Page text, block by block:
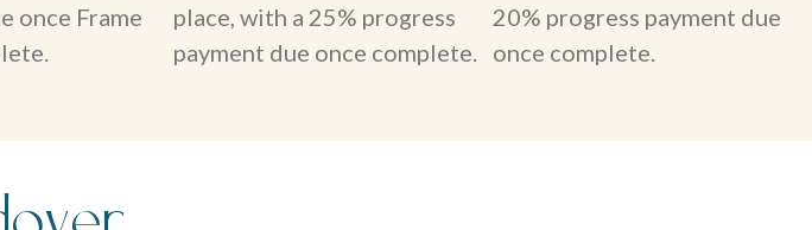
once Frame
place, with a 25% progress
payment due once complete.
20% progress payment due
once complete.